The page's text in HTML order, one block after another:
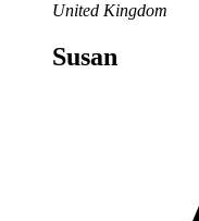
United Kingdom
Susan